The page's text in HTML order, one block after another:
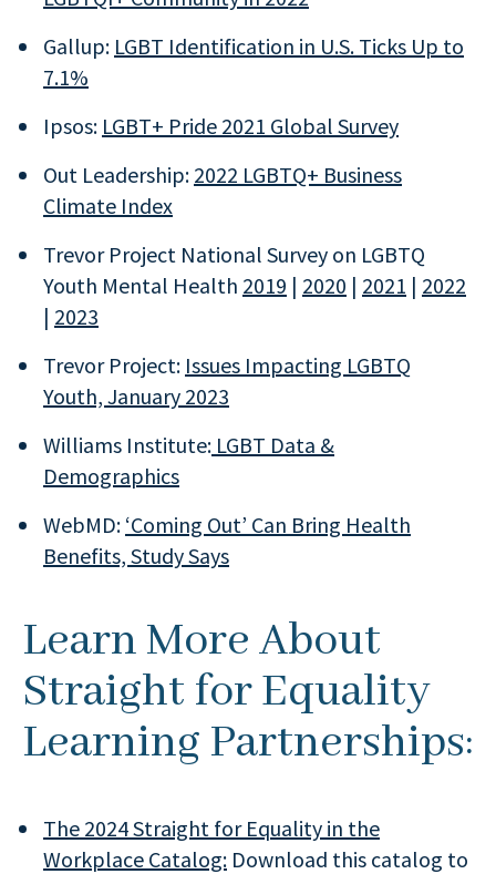
Gallup: LGBT Identification in U.S. Ticks Up to
7.1%
Ipsos: LGBT+ Pride 2021 Global Survey
Out Leadership: 2022 LGBTQ+ Business
Climate Index
Trevor Project National Survey on LGBTQ
Youth Mental Health 2019 | 2020 | 2021 | 2022
| 2023
Trevor Project: Issues Impacting LGBTQ
Youth, January 2023
Williams Institute: LGBT Data &
Demographics
WebMD: ‘Coming Out’ Can Bring Health
Benefits, Study Says
Learn More About
Straight for Equality
Learning Partnerships:
The 2024 Straight for Equality in the
Workplace Catalog: Download this catalog to